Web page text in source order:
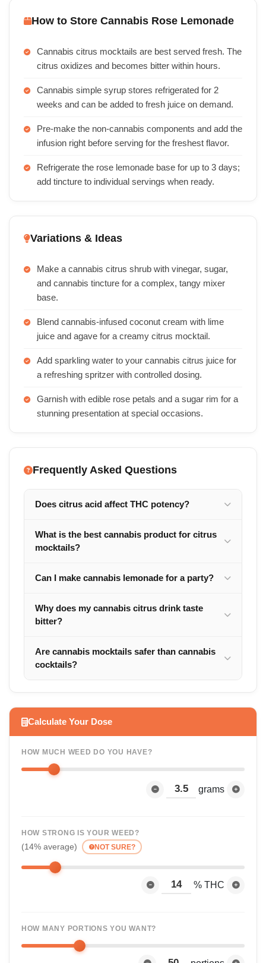
How to Store Cannabis Rose Lemonade
Cannabis citrus mocktails are best served fresh. The
citrus oxidizes and becomes bitter within hours.
Cannabis simple syrup stores refrigerated for 2
weeks and can be added to fresh juice on demand.
Pre-make the non-cannabis components and add the
infusion right before serving for the freshest flavor.
Refrigerate the rose lemonade base for up to 3 days;
add tincture to individual servings when ready.
Variations & Ideas
Make a cannabis citrus shrub with vinegar, sugar,
and cannabis tincture for a complex, tangy mixer
base.
Blend cannabis-infused coconut cream with lime
juice and agave for a creamy citrus mocktail.
Add sparkling water to your cannabis citrus juice for
a refreshing spritzer with controlled dosing.
Garnish with edible rose petals and a sugar rim for a
stunning presentation at special occasions.
Frequently Asked Questions
Does citrus acid affect THC potency?
What is the best cannabis product for citrus
mocktails?
Can I make cannabis lemonade for a party?
Why does my cannabis citrus drink taste
bitter?
Are cannabis mocktails safer than cannabis
cocktails?
Calculate Your Dose
HOW MUCH WEED DO YOU HAVE?
grams
HOW STRONG IS YOUR WEED?
(14% average) NOT SURE?
% THC
HOW MANY PORTIONS YOU WANT?